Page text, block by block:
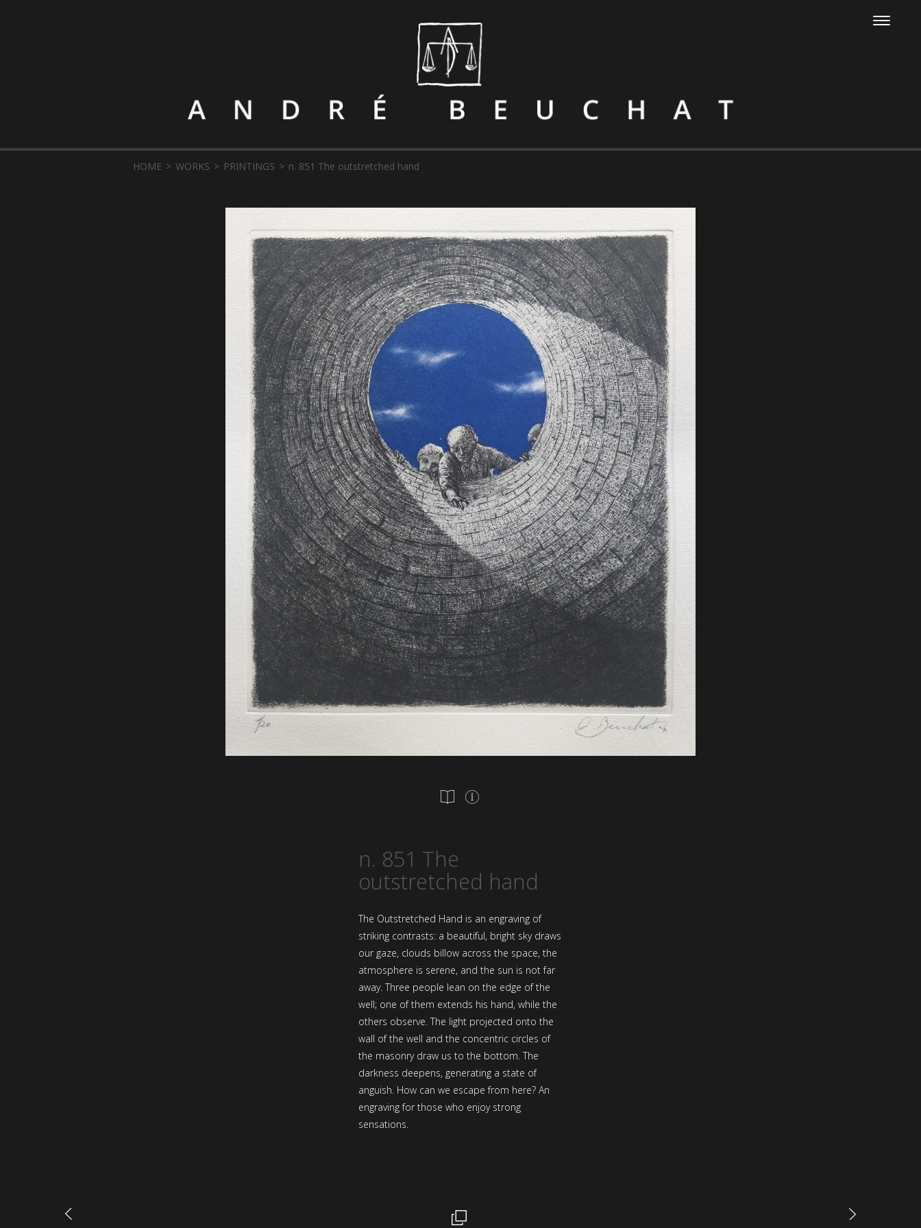
HOME WORKS PRINTINGS n. 851 The outstretched hand
n. 851 The
outstretched hand
The Outstretched Hand is an engraving of
striking contrasts: a beautiful, bright sky draws
our gaze, clouds billow across the space, the
atmosphere is serene, and the sun is not far
away. Three people lean on the edge of the
well; one of them extends his hand, while the
others observe. The light projected onto the
wall of the well and the concentric circles of
the masonry draw us to the bottom. The
darkness deepens, generating a state of
anguish. How can we escape from here? An
engraving for those who enjoy strong
sensations.